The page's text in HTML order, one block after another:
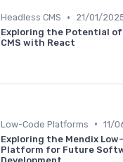
Headless CMS •
21/01/
Exploring the Potential of
CMS with React
Low-Code Platforms • 11/
Exploring the Mendix
Platform for Future